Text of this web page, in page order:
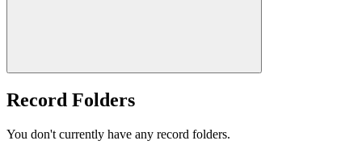
Record Folders
You don't currently have any record folders.